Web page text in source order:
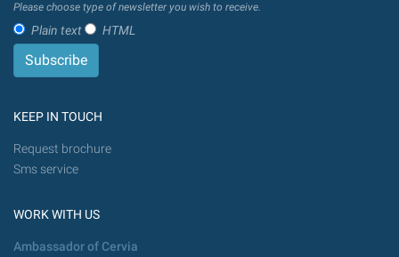
Please choose type of newsletter you wish to receive.
Plain text HTML
KEEP IN TOUCH
Request brochure
Sms service
WORK WITH US
Ambassador of Cervia